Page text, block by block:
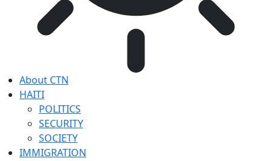
About CTN
HAITI
POLITICS
SECURITY
SOCIETY
IMMIGRATION